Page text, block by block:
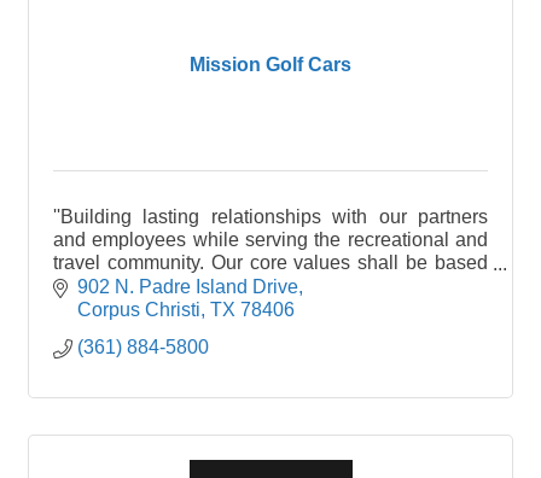
Mission Golf Cars
''Building lasting relationships with our partners
and employees while serving the recreational and
travel community. Our core values shall be based
on Honesty, Integrity and Service to the
Community"
902 N. Padre Island Drive
Corpus Christi TX 78406
(361) 884-5800